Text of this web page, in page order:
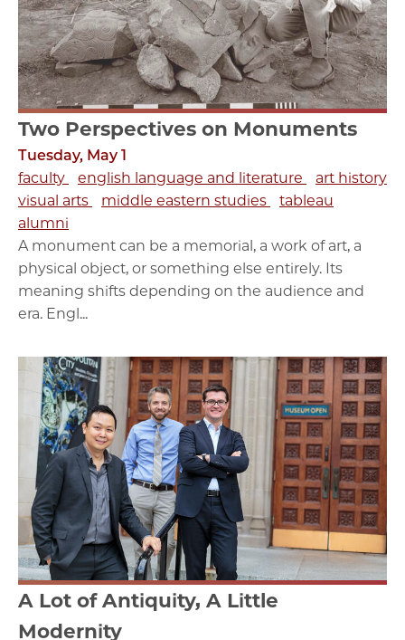
Two Perspectives on Monuments
Tuesday, May 1
faculty
english language and literature
art history
visual arts
middle eastern studies
tableau
alumni
A monument can be a memorial, a work of art, a
physical object, or something else entirely. Its
meaning shifts depending on the audience and
era. Engl...
A Lot of Antiquity, A Little
Modernity